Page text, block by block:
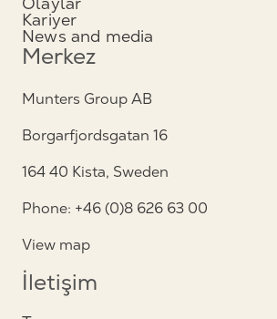
Kariyer
News and media
Merkez
Munters Group AB
Borgarfjordsgatan 16
164 40 Kista, Sweden
Phone: +46 (0)8 626 63 00
View map
İletişim